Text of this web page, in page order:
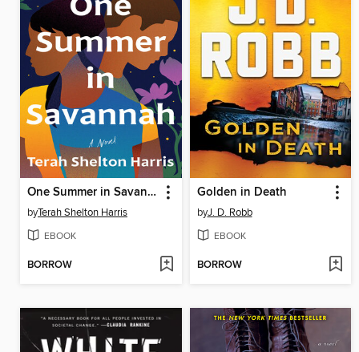
One Summer in Savannah
byTerah Shelton Harris
EBOOK
BORROW
Golden in Death
byJ. D. Robb
EBOOK
BORROW